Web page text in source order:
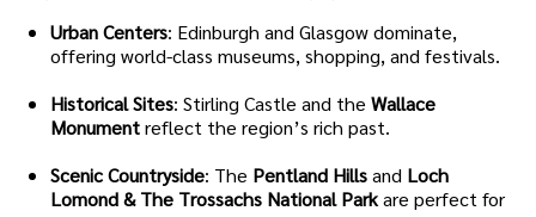
Urban Centers: Edinburgh and Glasgow dominate,
offering world-class museums, shopping, and festivals.
Historical Sites: Stirling Castle and the Wallace
Monumentreflect the region’s rich past.
Scenic Countryside: The Pentland Hillsand Loch
Lomond & The Trossachs National Parkare perfect for